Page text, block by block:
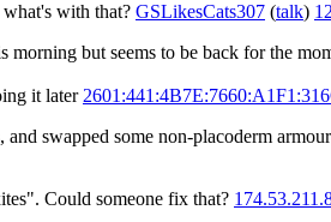
with that? GSLikesCats307 (talk)
but seems to be back for the
it later
swapped some non-placoderm
Could someone fix that?